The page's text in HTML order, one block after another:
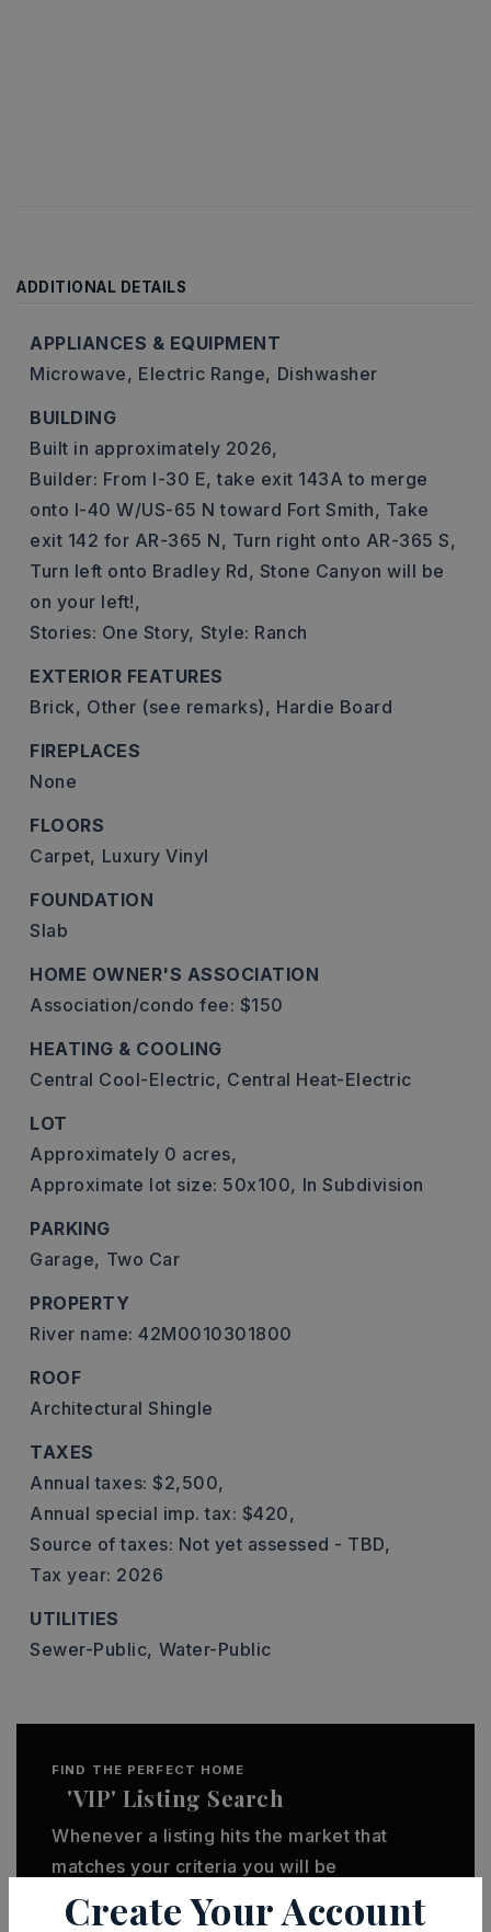
ADDITIONAL DETAILS
APPLIANCES & EQUIPMENT
Microwave, Electric Range, Dishwasher
BUILDING
Built in approximately 2026,
Builder: From I-30 E, take exit 143A to merge
onto I-40 W/US-65 N toward Fort Smith, Take
exit 142 for AR-365 N, Turn right onto AR-365 S,
Turn left onto Bradley Rd, Stone Canyon will be
on your left!,
Stories: One Story, Style: Ranch
EXTERIOR FEATURES
Brick, Other (see remarks), Hardie Board
FIREPLACES
None
FLOORS
Carpet, Luxury Vinyl
FOUNDATION
Slab
HOME OWNER'S ASSOCIATION
Association/condo fee: $150
HEATING & COOLING
Central Cool-Electric, Central Heat-Electric
LOT
Approximately 0 acres,
Approximate lot size: 50x100, In Subdivision
PARKING
Garage, Two Car
PROPERTY
River name: 42M0010301800
ROOF
Architectural Shingle
TAXES
Annual taxes: $2,500,
Annual special imp. tax: $420,
Source of taxes: Not yet assessed - TBD,
Tax year: 2026
UTILITIES
Sewer-Public, Water-Public
FIND THE PERFECT HOME
'VIP' Listing Search
Whenever a listing hits the market that
matches your criteria you will be
immediately notified.
Create Your Account